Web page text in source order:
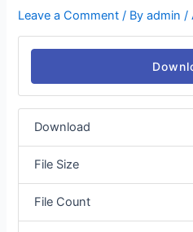
Leave a Comment / Byadmin /
Download
File Size
File Count